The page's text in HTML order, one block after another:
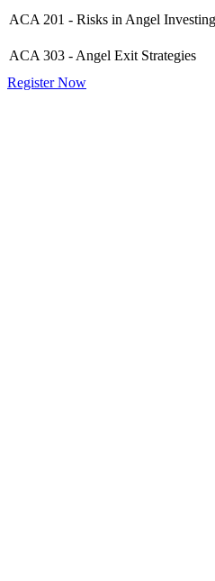
ACA 201 - Risks in Angel Investing
ACA 303 - Angel Exit Strategies
Register Now